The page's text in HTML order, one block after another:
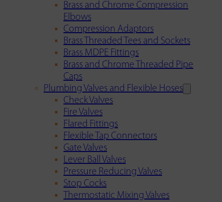
Brass and Chrome Compression
Elbows
Compression Adaptors
Brass Threaded Tees and Sockets
Brass MDPE Fittings
Brass and Chrome Threaded Pipe
Caps
Plumbing Valves and Flexible Hoses
Check Valves
Fire Valves
Flared Fittings
Flexible Tap Connectors
Gate Valves
Lever Ball Valves
Pressure Reducing Valves
Stop Cocks
Thermostatic Mixing Valves